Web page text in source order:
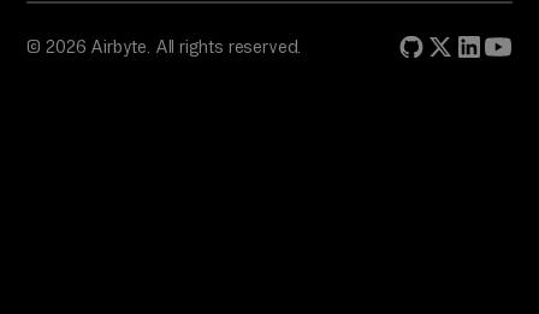
© 2026 Airbyte. All rights reserved.